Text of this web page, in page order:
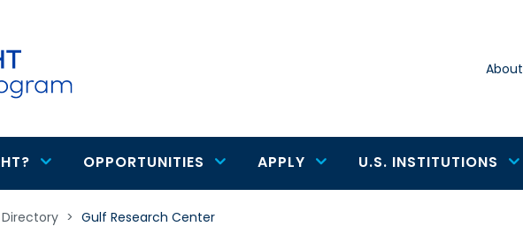
About
OPPORTUNITIES APPLY U.S. INSTITUTIONS
> Gulf Research Center